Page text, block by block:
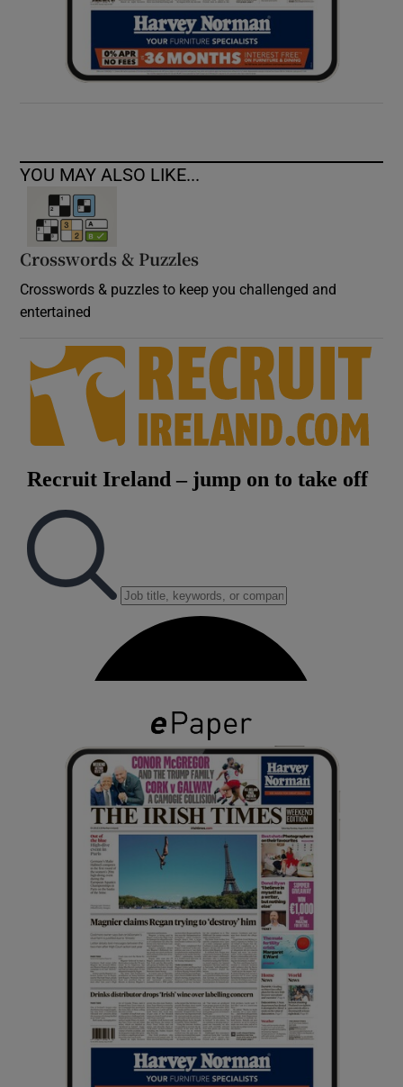
YOU MAY ALSO LIKE...
Crosswords & Puzzles
Crosswords & puzzles to keep you challenged and
entertained